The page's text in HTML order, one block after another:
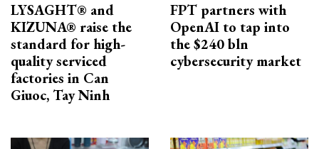
LYSAGHT® and
KIZUNA® raise the
standard for high-
quality serviced
factories in Can
Giuoc, Tay Ninh
FPT partners with
OpenAI to tap into
the $240 bln
cybersecurity market